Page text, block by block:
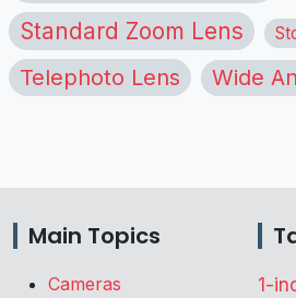
Standard Zoom Lens
Telephoto Lens Wide
Main Topics
Cameras
1-